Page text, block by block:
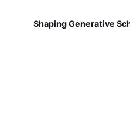
Shaping Generative